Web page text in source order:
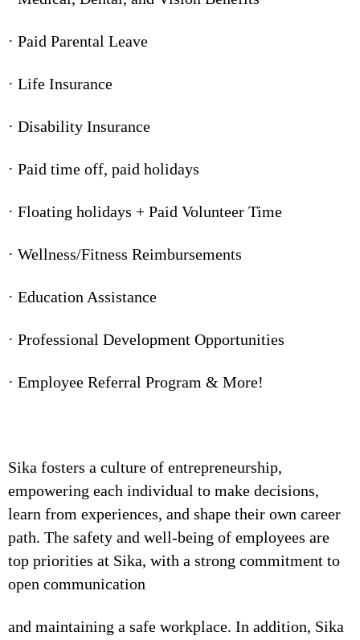
· Paid Parental Leave
· Life Insurance
· Disability Insurance
· Paid time off, paid holidays
· Floating holidays + Paid Volunteer Time
· Wellness/Fitness Reimbursements
· Education Assistance
· Professional Development Opportunities
· Employee Referral Program & More!
Sika fosters a culture of entrepreneurship,
empowering each individual to make decisions,
learn from experiences, and shape their own career
path. The safety and well-being of employees are
top priorities at Sika, with a strong commitment to
open communication
and maintaining a safe workplace. In addition, Sika